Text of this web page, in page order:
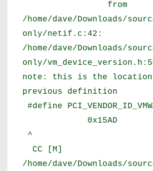
from
/home/dave/Downloads/
only/netif.c:42:
/home/dave/Downloads/
only/
note: this is the
previous definition
#define
0x15AD
^
CC [M]
/home/dave/Downloads/